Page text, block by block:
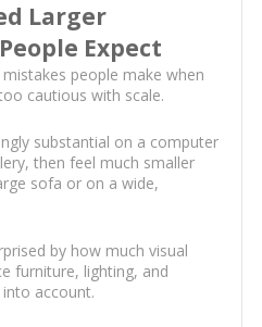
Larger
Expect
people make when
cautious with scale.
substantial on a computer
then feel much smaller
sofa or on a wide,
by how much visual
furniture, lighting, and
account.